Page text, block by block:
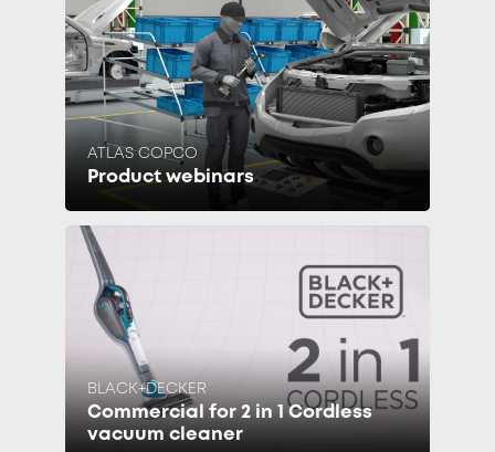
ATLAS COPCO
Product webinars
BLACK+DECKER
Commercial for 2 in 1 Cordless
vacuum cleaner